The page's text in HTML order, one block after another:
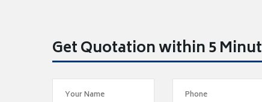
Get Quotation within 5